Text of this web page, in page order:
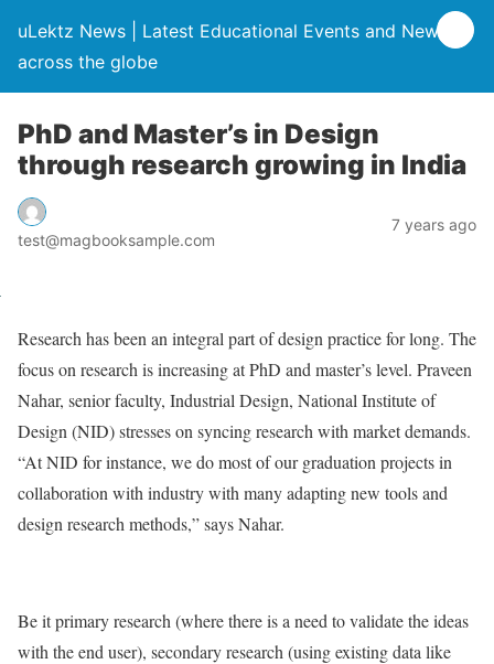
uLektz News | Latest Educational Events and News
across the globe
PhD and Master’s in Design
through research growing in India
test@magbooksample.com
7 years ago
Research has been an integral part of design practice for long. The
focus on research is increasing at PhD and master’s level. Praveen
Nahar, senior faculty, Industrial Design, National Institute of
Design (NID) stresses on syncing research with market demands.
“At NID for instance, we do most of our graduation projects in
collaboration with industry with many adapting new tools and
design research methods,” says Nahar.
Be it primary research (where there is a need to validate the ideas
with the end user), secondary research (using existing data like